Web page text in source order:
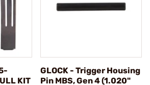
KIT
GLOCK - Trigger Housing
Pin MBS, Gen 4 (1.020"